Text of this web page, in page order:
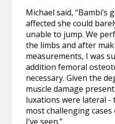
Michael said, “Bambi’s
affected she could
unable to jump. We
the limbs and after
measurements, I was
addition femoral
necessary. Given the
muscle damage
luxations were lateral -
most challenging
I’ve seen.”